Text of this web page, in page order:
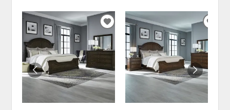
ADD
TO
WISHLIST